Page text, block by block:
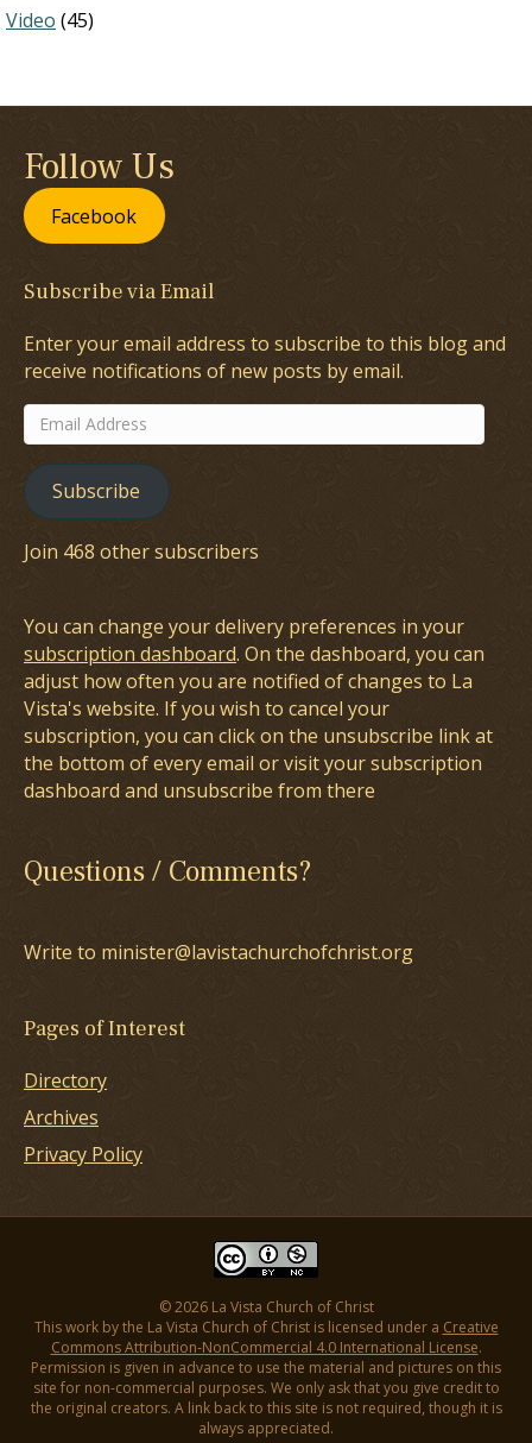
Video (45)
Follow Us
Facebook
Subscribe via Email
Enter your email address to subscribe to this blog and
receive notifications of new posts by email.
Email
Address
Subscribe
Join 468 other subscribers
You can change your delivery preferences in your
subscription dashboard. On the dashboard, you can
adjust how often you are notified of changes to La
Vista's website. If you wish to cancel your
subscription, you can click on the unsubscribe link at
the bottom of every email or visit your subscription
dashboard and unsubscribe from there
Questions / Comments?
Write to minister@lavistachurchofchrist.org
Pages of Interest
Directory
Archives
Privacy Policy
© 2026 La Vista Church of Christ
This work by the La Vista Church of Christ is licensed under a Creative
Commons Attribution-NonCommercial 4.0 International License.
Permission is given in advance to use the material and pictures on this
site for non-commercial purposes. We only ask that you give credit to
the original creators. A link back to this site is not required, though it is
always appreciated.